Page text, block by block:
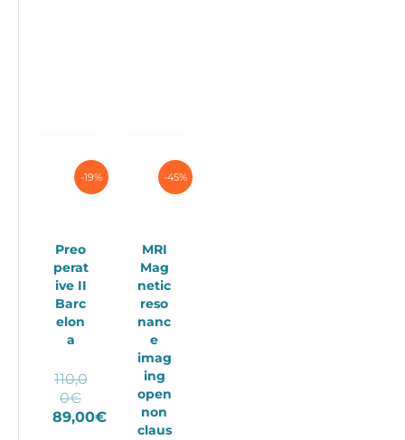
-19%
Preo
perat
ive II
Barc
elon
a
110,0
0€Original
price
89,00€
-45%
MRI
Mag
netic
reso
nanc
e
imag
ing
open
non
claus